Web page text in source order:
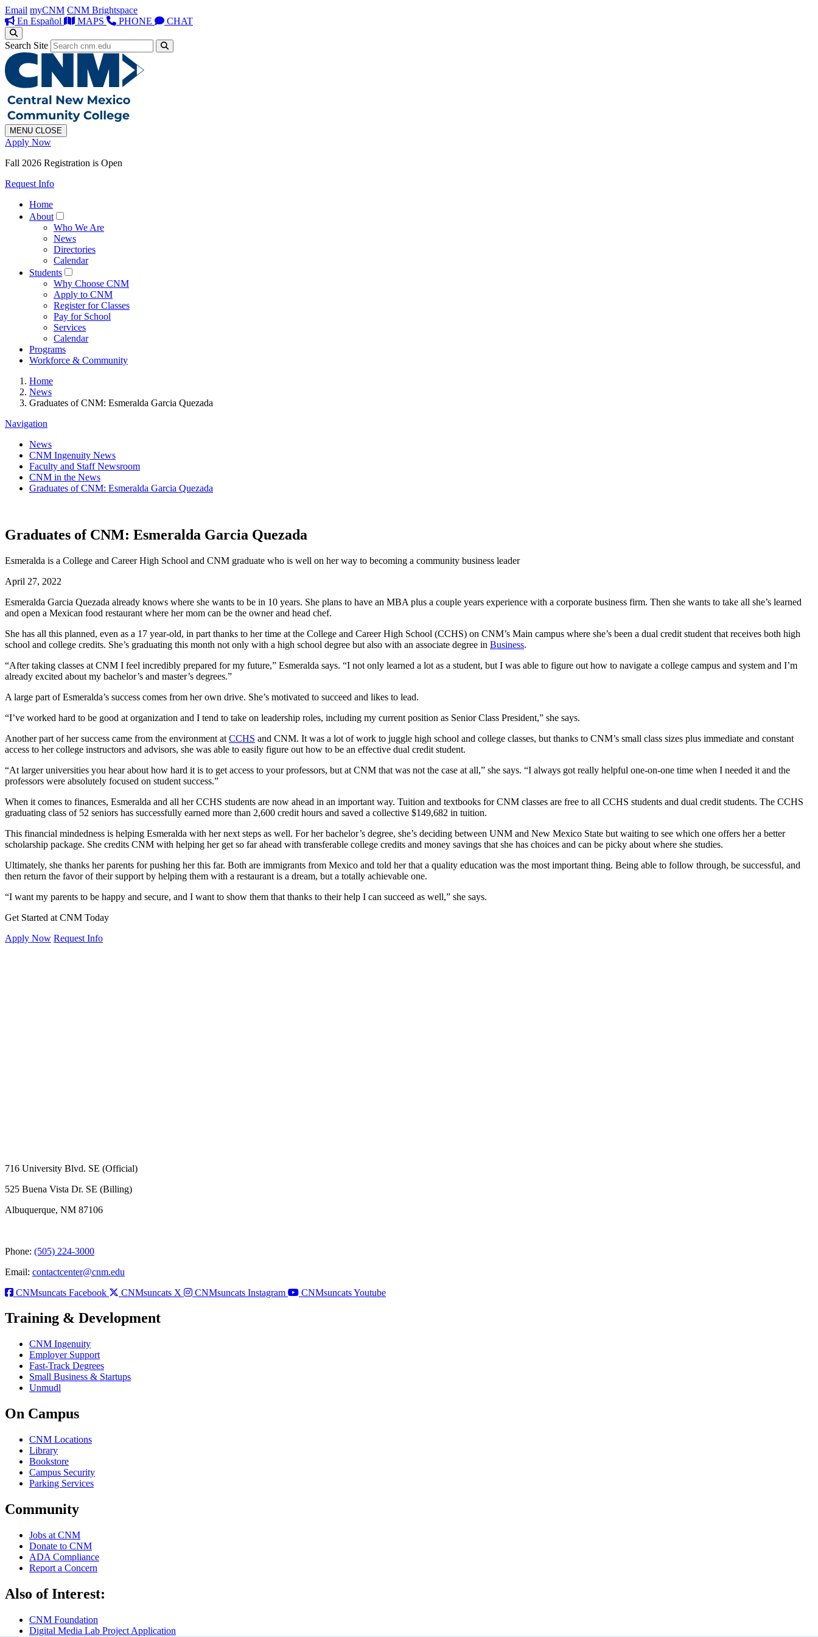
Email myCNM CNM Brightspace
En Español
MAPS PHONE CHAT
Search Site
MENU CLOSE
Apply Now
Fall 2026 Registration is Open
Request Info
Home
About
Who We Are
News
Directories
Calendar
Students
Why Choose CNM
Apply to CNM
Register for Classes
Pay for School
Services
Calendar
Programs
Workforce & Community
Home
News
Graduates of CNM: Esmeralda Garcia Quezada
Navigation
News
CNM Ingenuity News
Faculty and Staff Newsroom
CNM in the News
Graduates of CNM: Esmeralda Garcia Quezada
Graduates of CNM: Esmeralda Garcia Quezada
Esmeralda is a College and Career High School and CNM graduate who is well on her way to becoming a community business leader
April 27, 2022
Esmeralda Garcia Quezada already knows where she wants to be in 10 years. She plans to have an MBA plus a couple years experience with a corporate business firm. Then she wants to take all she’s learned
and open a Mexican food restaurant where her mom can be the owner and head chef.
She has all this planned, even as a 17 year-old, in part thanks to her time at the College and Career High School (CCHS) on CNM’s Main campus where she’s been a dual credit student that receives both high
school and college credits. She’s graduating this month not only with a high school degree but also with an associate degree in Business.
“After taking classes at CNM I feel incredibly prepared for my future,” Esmeralda says. “I not only learned a lot as a student, but I was able to figure out how to navigate a college campus and system and I’m
already excited about my bachelor’s and master’s degrees.”
A large part of Esmeralda’s success comes from her own drive. She’s motivated to succeed and likes to lead.
“I’ve worked hard to be good at organization and I tend to take on leadership roles, including my current position as Senior Class President,” she says.
Another part of her success came from the environment at CCHS and CNM. It was a lot of work to juggle high school and college classes, but thanks to CNM’s small class sizes plus immediate and constant
access to her college instructors and advisors, she was able to easily figure out how to be an effective dual credit student.
“At larger universities you hear about how hard it is to get access to your professors, but at CNM that was not the case at all,” she says. “I always got really helpful one-on-one time when I needed it and the
professors were absolutely focused on student success.”
When it comes to finances, Esmeralda and all her CCHS students are now ahead in an important way. Tuition and textbooks for CNM classes are free to all CCHS students and dual credit students. The CCHS
graduating class of 52 seniors has successfully earned more than 2,600 credit hours and saved a collective $149,682 in tuition.
This financial mindedness is helping Esmeralda with her next steps as well. For her bachelor’s degree, she’s deciding between UNM and New Mexico State but waiting to see which one offers her a better
scholarship package. She credits CNM with helping her get so far ahead with transferable college credits and money savings that she has choices and can be picky about where she studies.
Ultimately, she thanks her parents for pushing her this far. Both are immigrants from Mexico and told her that a quality education was the most important thing. Being able to follow through, be successful, and
then return the favor of their support by helping them with a restaurant is a dream, but a totally achievable one.
“I want my parents to be happy and secure, and I want to show them that thanks to their help I can succeed as well,” she says.
Get Started at CNM Today
Apply Now Request Info
716 University Blvd. SE (Official)
525 Buena Vista Dr. SE (Billing)
Albuquerque, NM 87106
Phone: (505) 224-3000
Email: contactcenter@cnm.edu
CNMsuncats Facebook
CNMsuncats X CNMsuncats Instagram CNMsuncats Youtube
Training & Development
CNM Ingenuity
Employer Support
Fast-Track Degrees
Small Business & Startups
Unmudl
On Campus
CNM Locations
Library
Bookstore
Campus Security
Parking Services
Community
Jobs at CNM
Donate to CNM
ADA Compliance
Report a Concern
Also of Interest:
CNM Foundation
Digital Media Lab Project Application